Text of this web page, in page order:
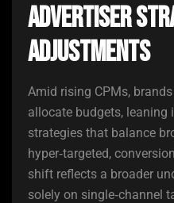
Advertiser
Adjustments
Amid rising CPMs,
allocate budgets, leaning
strategies that balance
hyper‑targeted,
shift reflects a broader
solely on single‑channel